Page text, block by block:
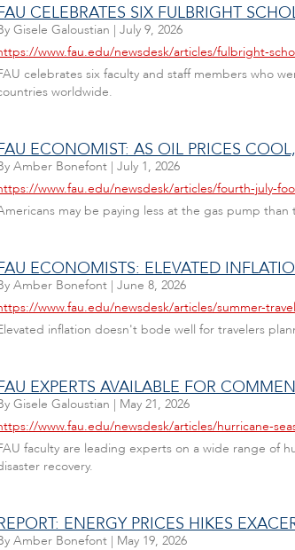
CELEBRATES SIX FULBRIGHT
Gisele Galoustian | July 9, 2026
www.fau.edu/newsdesk/articles/fulbright-
celebrates six faculty and staff members who
worldwide.
ECONOMIST: AS OIL PRICES
Amber Bonefont | July 1, 2026
www.fau.edu/newsdesk/articles/fourth-july-
may be paying less at the gas pump
ECONOMISTS: ELEVATED
Amber Bonefont | June 8, 2026
www.fau.edu/newsdesk/articles/summer-
inflation doesn't bode well for travelers
EXPERTS AVAILABLE FOR
Gisele Galoustian | May 21, 2026
www.fau.edu/newsdesk/articles/hurricane-
faculty are leading experts on a wide range of
recovery.
ENERGY PRICES HIKES
Amber Bonefont | May 19, 2026